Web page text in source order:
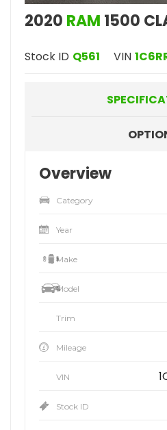
2020 RAM 1500
Stock ID Q561 VIN
Overview
Category
Year
Make
Model
Trim
Mileage
VIN
Stock ID